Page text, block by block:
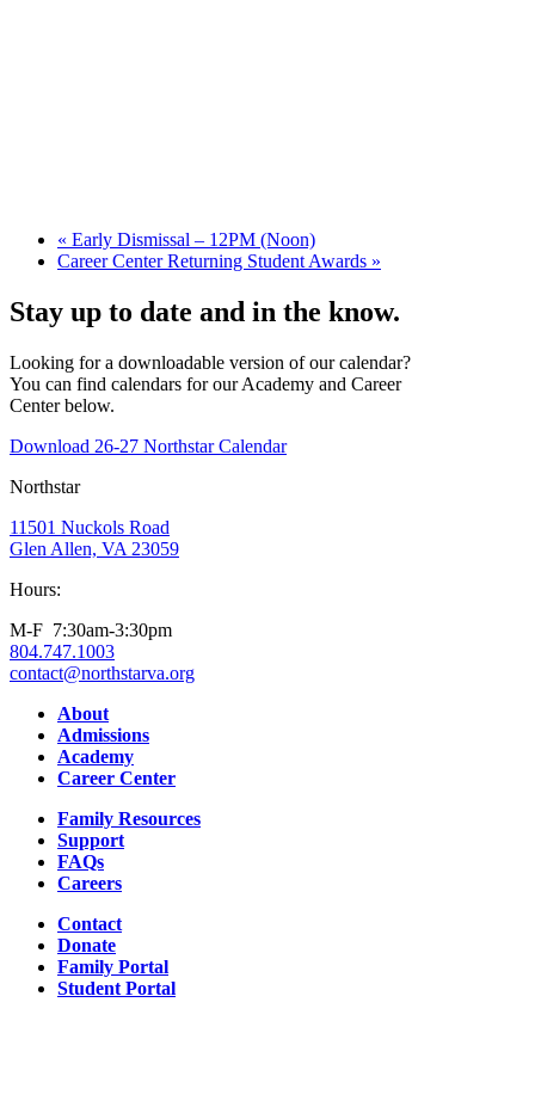
« Early Dismissal – 12PM (Noon)
Career Center Returning Student Awards »
Stay up to date and in the know.
Looking for a downloadable version of our calendar?
You can find calendars for our Academy and Career
Center below.
Download 26-27 Northstar Calendar
Northstar
11501 Nuckols Road
Glen Allen, VA 23059
Hours:
M-F 7:30am-3:30pm
804.747.1003
contact@northstarva.org
Facebook
Instagram
Youtube
LinkedInAbout
Admissions
Academy
Career Center
Family Resources
Support
FAQs
Careers
Contact
Donate
Family Portal
Student Portal